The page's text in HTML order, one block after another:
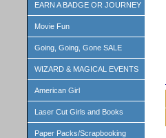
EARN A BADGE OR JOURNEY
Movie Fun
Going, Going, Gone SALE
WIZARD & MAGICAL EVENTS
American Girl
Laser Cut Girls and Books
Paper Packs/Scrapbooking